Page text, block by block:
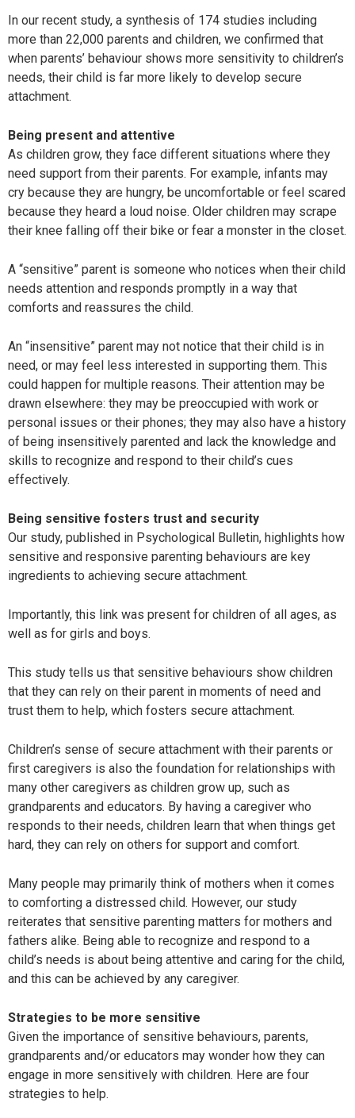
In our recent study, a synthesis of 174 studies including
more than 22,000 parents and children, we confirmed that
when parents’ behaviour shows more sensitivity to children’s
needs, their child is far more likely to develop secure
attachment.
Being present and attentive
As children grow, they face different situations where they
need support from their parents. For example, infants may
cry because they are hungry, be uncomfortable or feel scared
because they heard a loud noise. Older children may scrape
their knee falling off their bike or fear a monster in the closet.
A “sensitive” parent is someone who notices when their child
needs attention and responds promptly in a way that
comforts and reassures the child.
An “insensitive” parent may not notice that their child is in
need, or may feel less interested in supporting them. This
could happen for multiple reasons. Their attention may be
drawn elsewhere: they may be preoccupied with work or
personal issues or their phones; they may also have a history
of being insensitively parented and lack the knowledge and
skills to recognize and respond to their child’s cues
effectively.
Being sensitive fosters trust and security
Our study, published in Psychological Bulletin, highlights how
sensitive and responsive parenting behaviours are key
ingredients to achieving secure attachment.
Importantly, this link was present for children of all ages, as
well as for girls and boys.
This study tells us that sensitive behaviours show children
that they can rely on their parent in moments of need and
trust them to help, which fosters secure attachment.
Children’s sense of secure attachment with their parents or
first caregivers is also the foundation for relationships with
many other caregivers as children grow up, such as
grandparents and educators. By having a caregiver who
responds to their needs, children learn that when things get
hard, they can rely on others for support and comfort.
Many people may primarily think of mothers when it comes
to comforting a distressed child. However, our study
reiterates that sensitive parenting matters for mothers and
fathers alike. Being able to recognize and respond to a
child’s needs is about being attentive and caring for the child,
and this can be achieved by any caregiver.
Strategies to be more sensitive
Given the importance of sensitive behaviours, parents,
grandparents and/or educators may wonder how they can
engage in more sensitively with children. Here are four
strategies to help.